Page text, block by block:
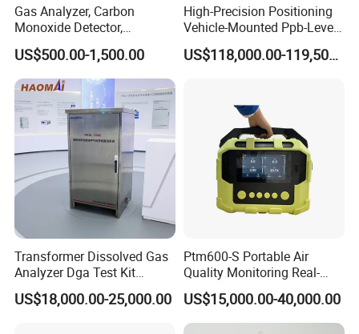
Gas Analyzer, Carbon
Monoxide Detector,
Automotive Gas Analyzer,
Four-Gas Detector
US$500.00-1,500.00
High-Precision Positioning
Vehicle-Mounted Ppb-Level
Gas Leak Detection System
Analyzer Equipment
US$118,000.00-119,500.00
Transformer Dissolved Gas
Analyzer Dga Test Kit
Insulation Oil Testing Device
US$18,000.00-25,000.00
Ptm600-S Portable Air
Quality Monitoring Real-
Time Gas Analyzer
US$15,000.00-40,000.00